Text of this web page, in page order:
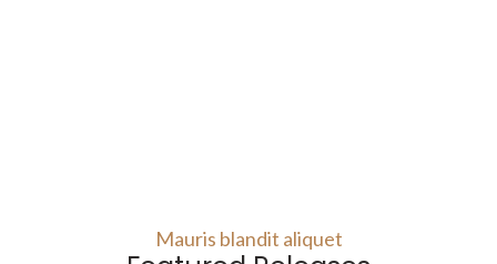
Mauris blandit aliquet